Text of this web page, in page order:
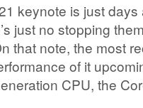
keynote is just
just no stopping
that note, the most
of it
CPU, the